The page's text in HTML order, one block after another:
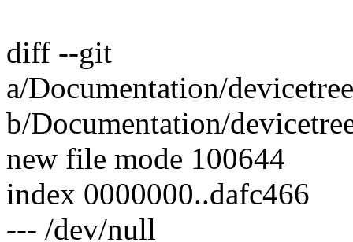
diff --git
a/Documentation/
b/Documentation/
new file mode 100644
index 0000000..dafc466
--- /dev/null